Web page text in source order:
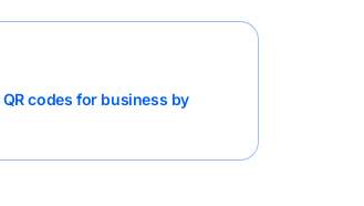
QR codes for business by